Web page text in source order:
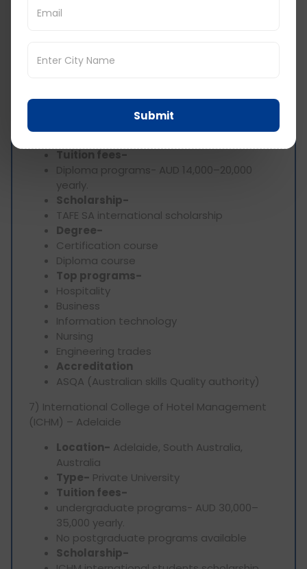
Standards Agency)
6) TAFE SA (Technical and Further Education
South Australia) – Adelaide
Tuition fees-
Diploma programs- AUD 14,000–20,000
yearly.
Scholarship-
TAFE SA international scholarship
Degree-
Certification course
Diploma course
Top programs-
Hospitality
Business
Information technology
Nursing
Engineering trades
Accreditation
ASQA (Australian skills Quality authority)
7) International College of Hotel Management
(ICHM) – Adelaide
Location- Adelaide, South Australia,
Australia
Type- Private University
Tuition fees-
undergraduate programs- AUD 30,000–
35,000 yearly.
No postgraduate programs available
Scholarship-
Submit